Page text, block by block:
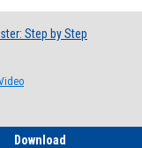
Step by Step
Download